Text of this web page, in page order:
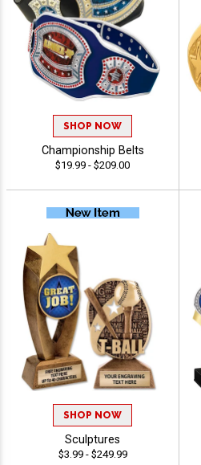
SHOP NOW
Championship Belts
$19.99 - $209.00
SHOP NOW
Sculptures
$3.99 - $249.99